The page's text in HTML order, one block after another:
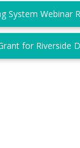
System Webinar
for Riverside